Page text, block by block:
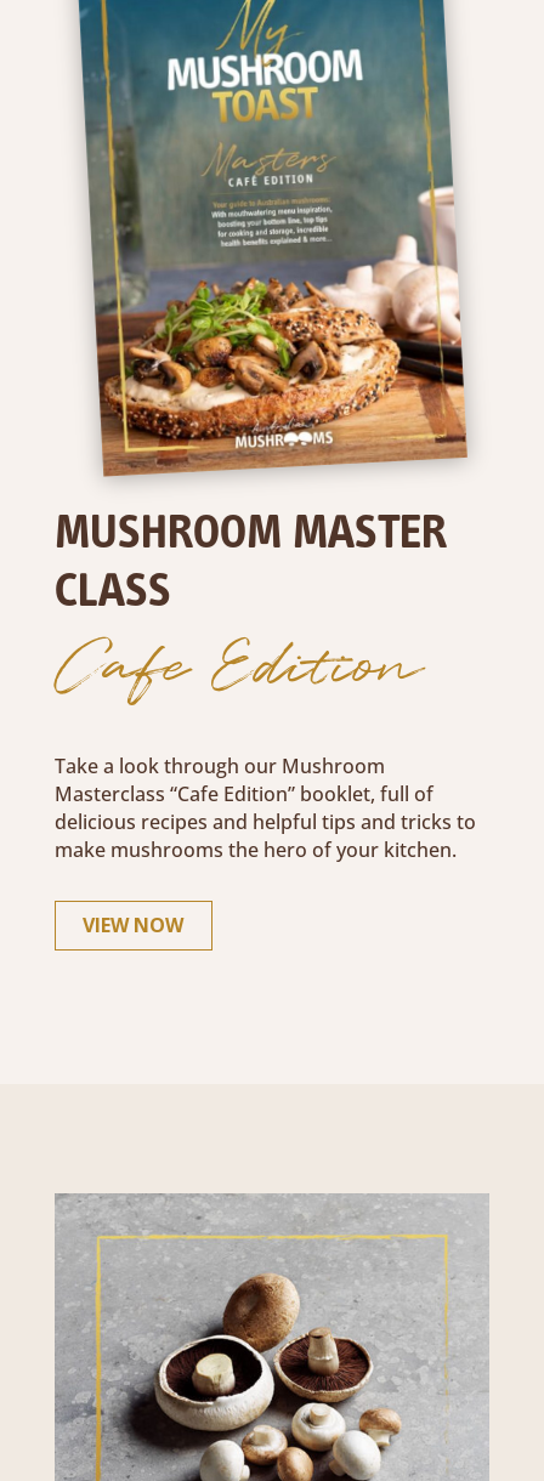
MUSHROOM MASTER
CLASS
Cafe Edition
Take a look through our Mushroom
Masterclass “Cafe Edition” booklet, full of
delicious recipes and helpful tips and tricks to
make mushrooms the hero of your kitchen.
VIEW NOW